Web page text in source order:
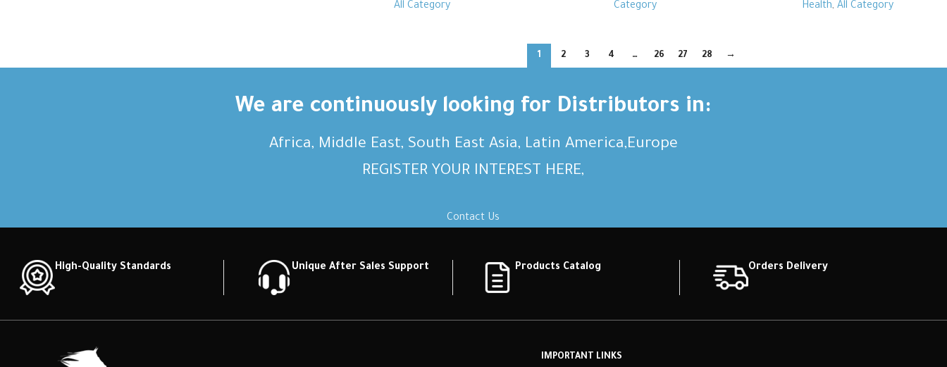
All Category
Category
Health, All Category
1 2 3 4 … 26 27 28 →
We are continuously looking for Distributors in:
Africa, Middle East, South East Asia, Latin America,Europe
REGISTER YOUR INTEREST HERE,
Contact Us
High-Quality Standards Unique After Sales Support Products Catalog Orders Delivery
IMPORTANT LINKS